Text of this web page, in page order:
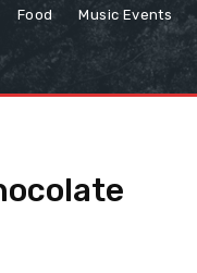
Food Music Events